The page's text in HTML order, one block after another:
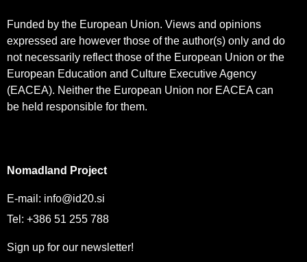
Funded by the European Union. Views and opinions
expressed are however those of the author(s) only and do
not necessarily reflect those of the European Union or the
European Education and Culture Executive Agency
(EACEA). Neither the European Union nor EACEA can
be held responsible for them.
Nomadland Project
E-mail: info@id20.si
Tel: +386 51 255 788
Sign up for our newsletter!